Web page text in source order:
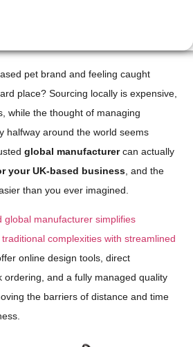
pet brand and feeling caught
place? Sourcing locally is expensive,
while the thought of managing
halfway around the world seems
global manufacturercan actually
your UK-based business , and the
than you ever imagined.
global manufacturer simplifies
complexities with streamlined
online design tools, direct
ordering, and a fully managed quality
the barriers of distance and time